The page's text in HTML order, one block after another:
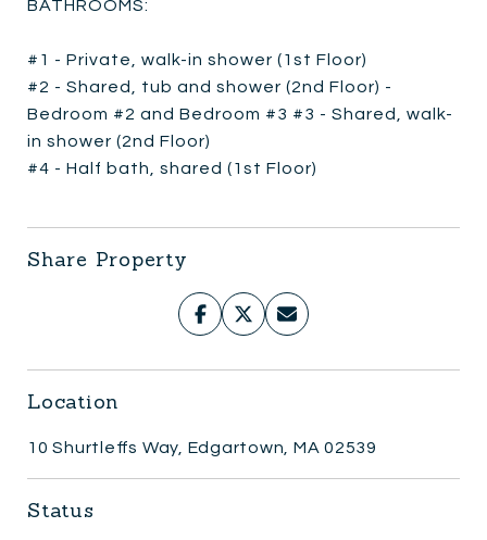
BATHROOMS:
#1 - Private, walk-in shower (1st Floor)
#2 - Shared, tub and shower (2nd Floor) -
Bedroom #2 and Bedroom #3 #3 - Shared, walk-
in shower (2nd Floor)
#4 - Half bath, shared (1st Floor)
Share Property
Location
10 Shurtleffs Way, Edgartown, MA 02539
Status